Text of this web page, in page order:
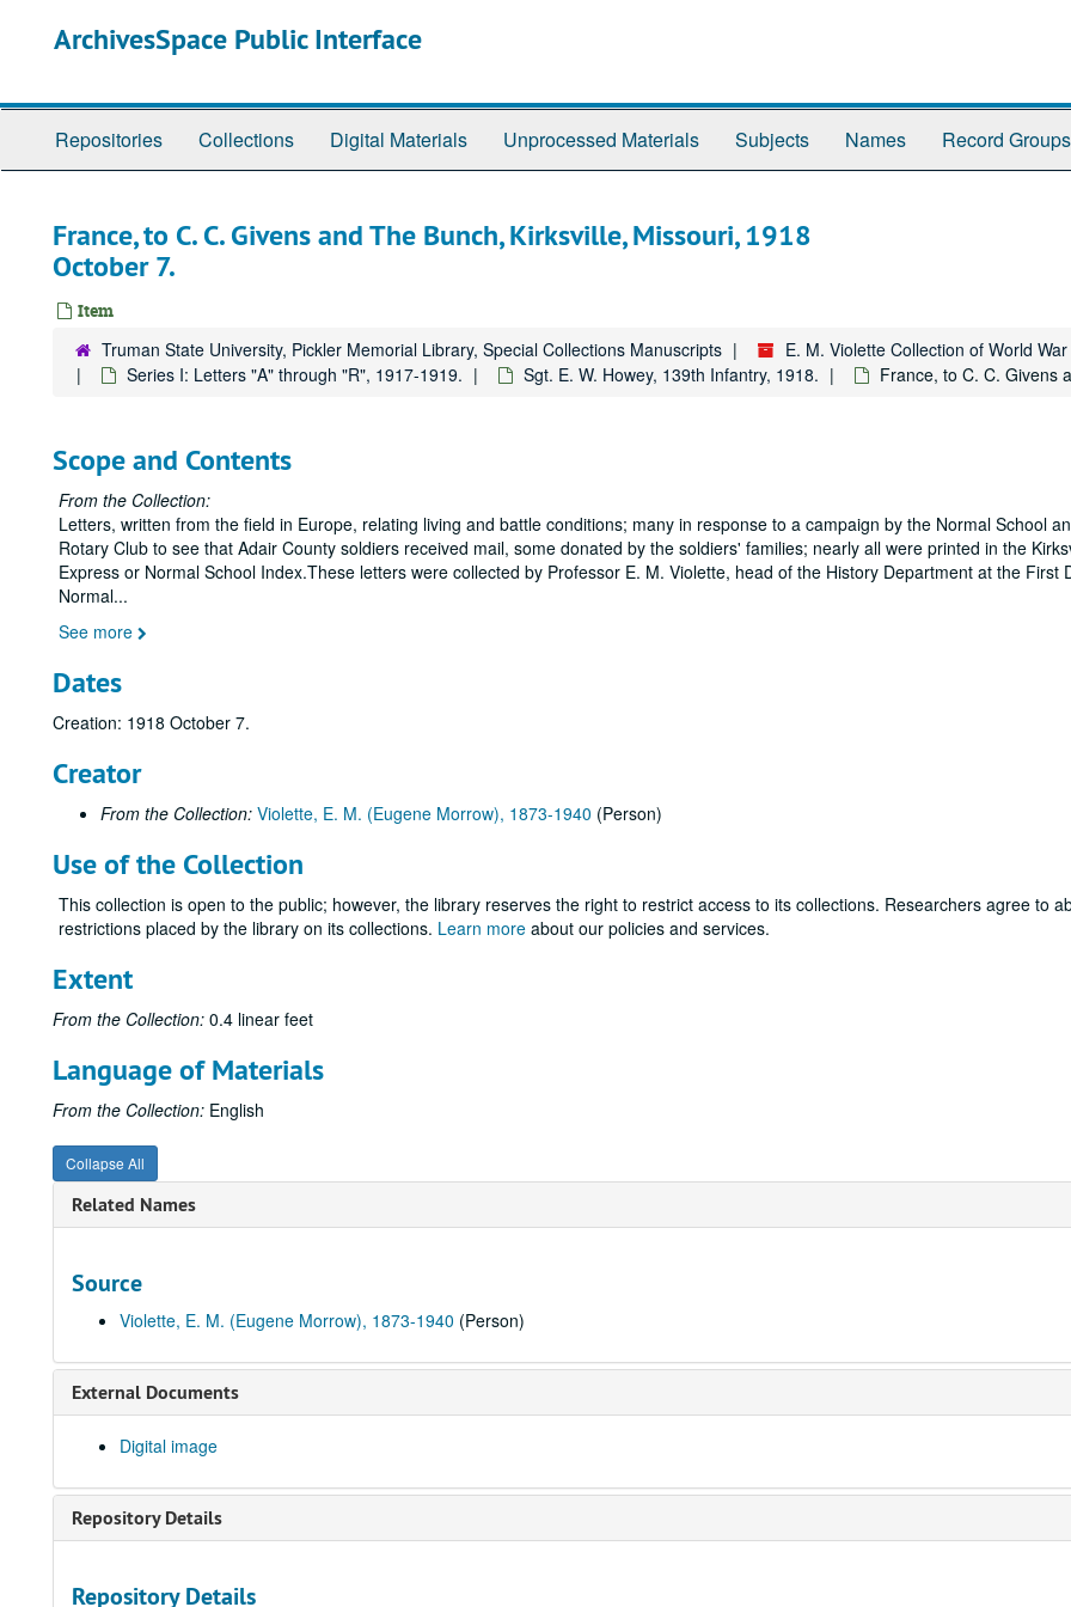
ArchivesSpace Public Interface
Repositories Collections Digital Materials Unprocessed Materials Subjects Names Record Groups
France, to C. C. Givens and The Bunch, Kirksville, Missouri, 1918
October 7.
Item
Truman State University, Pickler Memorial Library, Special Collections Manuscripts
E. M. Violette Collection of World
Series I: Letters "A" through "R", 1917-1919.
Sgt. E. W. Howey, 139th Infantry, 1918. France, to C. C. Givens
Scope and Contents
From the Collection:
Letters, written from the field in Europe, relating living and battle conditions; many in response to a campaign by the Normal School
Rotary Club to see that Adair County soldiers received mail, some donated by the soldiers' families; nearly all were printed in the
Express or Normal School Index.These letters were collected by Professor E. M. Violette, head of the History Department at the First
Normal...
See more
Dates
Creation: 1918 October 7.
Creator
From the Collection: Violette, E. M. (Eugene Morrow), 1873-1940 (Person)
Use of the Collection
This collection is open to the public; however, the library reserves the right to restrict access to its collections. Researchers agree to
restrictions placed by the library on its collections. Learn more about our policies and services.
Extent
From the Collection: 0.4 linear feet
Language of Materials
From the Collection: English
Collapse All
Related Names
Source
Violette, E. M. (Eugene Morrow), 1873-1940 (Person)
External Documents
Digital image
Repository Details
Repository Details